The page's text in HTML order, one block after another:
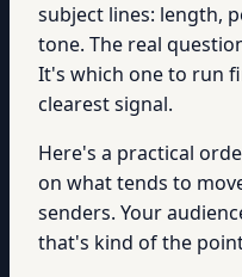
subject lines: length,
tone. The real
It's which one to run
clearest signal.
Here's a practical
on what tends to
senders. Your
that's kind of the